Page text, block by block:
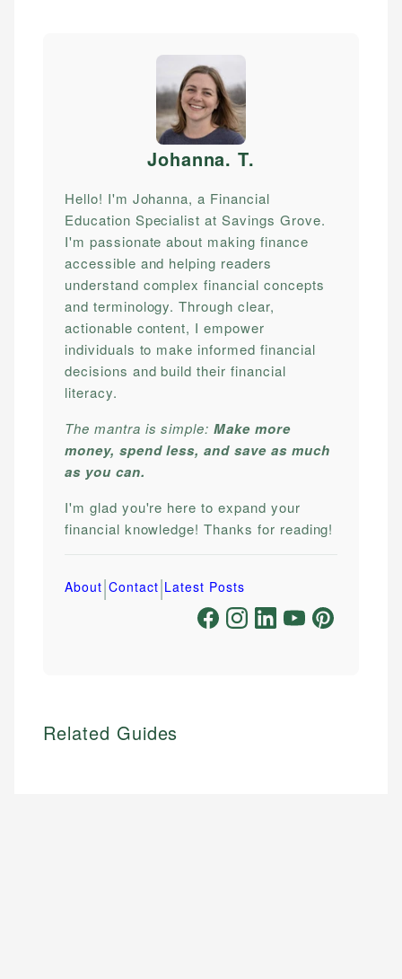
Johanna. T.
Hello! I'm Johanna, a Financial
Education Specialist at Savings Grove.
I'm passionate about making finance
accessible and helping readers
understand complex financial concepts
and terminology. Through clear,
actionable content, I empower
individuals to make informed financial
decisions and build their financial
literacy.
The mantra is simple:Make more
money, spend less, and save as much
as you can.
I'm glad you're here to expand your
financial knowledge! Thanks for reading!
About|Contact|Latest Posts
Related Guides